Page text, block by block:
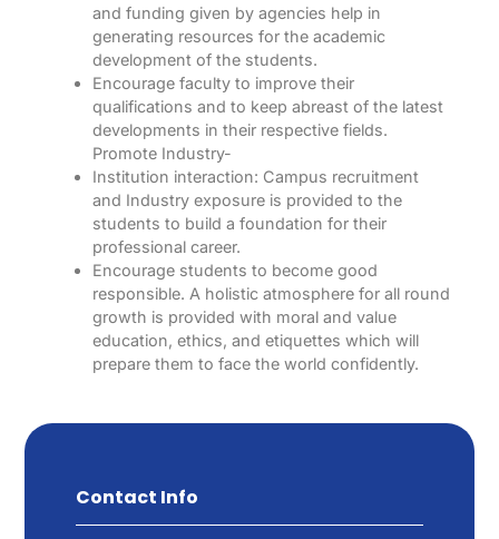
and funding given by agencies help in
generating resources for the academic
development of the students.
Encourage faculty to improve their
qualifications and to keep abreast of the latest
developments in their respective fields.
Promote Industry-
Institution interaction: Campus recruitment
and Industry exposure is provided to the
students to build a foundation for their
professional career.
Encourage students to become good
responsible. A holistic atmosphere for all round
growth is provided with moral and value
education, ethics, and etiquettes which will
prepare them to face the world confidently.
Contact Info